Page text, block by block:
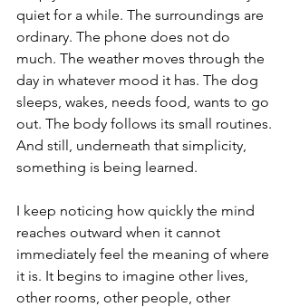
quiet for a while. The surroundings are
ordinary. The phone does not do
much. The weather moves through the
day in whatever mood it has. The dog
sleeps, wakes, needs food, wants to go
out. The body follows its small routines.
And still, underneath that simplicity,
something is being learned.
I keep noticing how quickly the mind
reaches outward when it cannot
immediately feel the meaning of where
it is. It begins to imagine other lives,
other rooms, other people, other